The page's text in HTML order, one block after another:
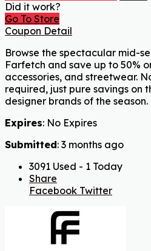
Did it work?
Go To Store
Coupon Detail
Browse the spectacular mid-
Farfetch and save up to 50%
accessories, and streetwear.
required, just pure savings on
designer brands of the season.
Expires: No Expires
Submitted: 3 months ago
3091 Used - 1 Today
Share
Facebook Twitter